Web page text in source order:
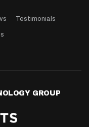
Testimonials
GROUP